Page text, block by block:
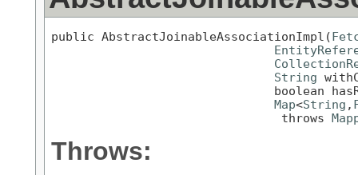
public AbstractJoinableAssociationImpl(
String
boolean
Map<String ,
                                throws
Throws: